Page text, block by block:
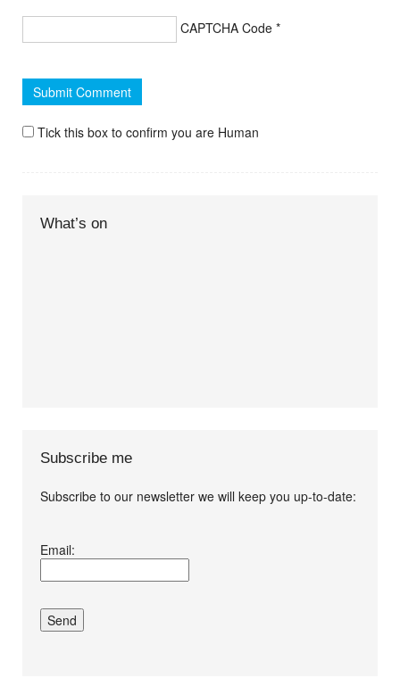
CAPTCHA Code *
Tick this box to confirm you are Human
What’s on
Subscribe me
Subscribe to our newsletter we will keep you up-to-date:
conditions.*
Email: